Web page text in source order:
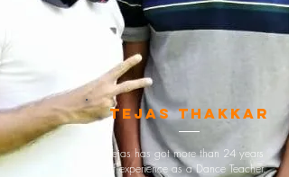
tejas thakkar
Tejas has got more than 24 years
of experience as a Dance Teacher.